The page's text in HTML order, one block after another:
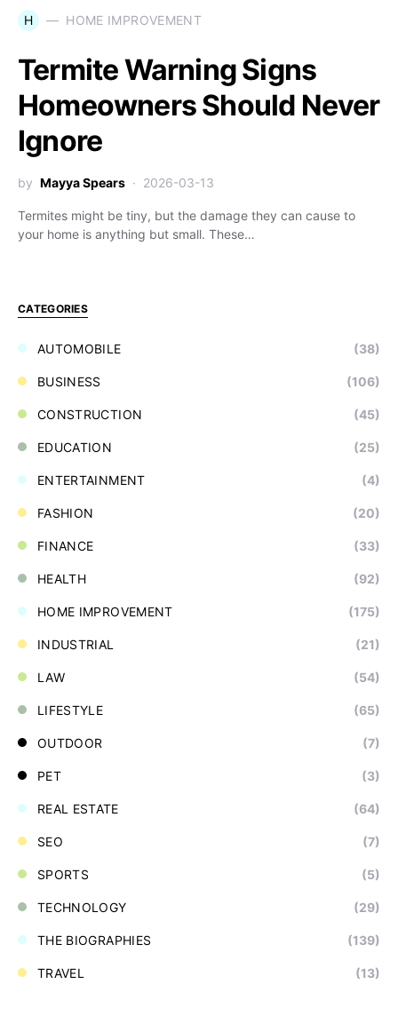
H HOME IMPROVEMENT
Termite Warning Signs
Homeowners Should Never
Ignore
by Mayya Spears 2026-03-13
Termites might be tiny, but the damage they can cause to
your home is anything but small. These…
CATEGORIES
AUTOMOBILE (38)
BUSINESS (106)
CONSTRUCTION (45)
EDUCATION (25)
ENTERTAINMENT (4)
FASHION (20)
FINANCE (33)
HEALTH (92)
HOME IMPROVEMENT (175)
INDUSTRIAL (21)
LAW (54)
LIFESTYLE (65)
OUTDOOR (7)
PET (3)
REAL ESTATE (64)
SEO (7)
SPORTS (5)
TECHNOLOGY (29)
THE BIOGRAPHIES (139)
TRAVEL (13)